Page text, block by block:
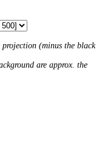
(minus the black
are approx. the